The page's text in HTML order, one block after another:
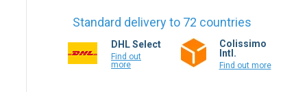
Standard delivery to 72 countries
DHL Select
Find out
more
Colissimo
Intl.
Find out more